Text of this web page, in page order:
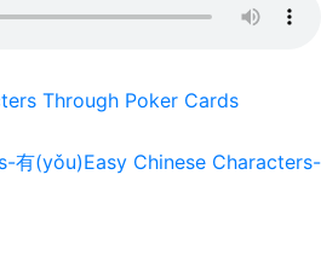
Through Poker Cards
有(yǒu)Easy Chinese Characters-